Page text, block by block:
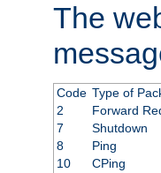
The
Code Type of
2
Forward
7
Shutdown
8
Ping
10
CPing